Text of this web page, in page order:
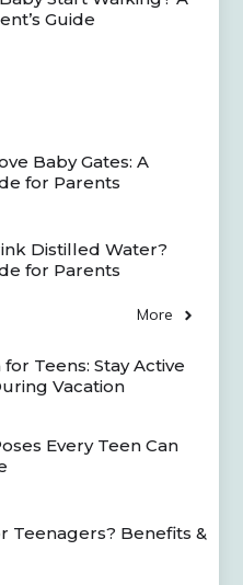
Guide
Baby Gates: A
for Parents
Distilled Water?
for Parents
More
Teens: Stay Active
Vacation
Every Teen Can
Teenagers? Benefits &